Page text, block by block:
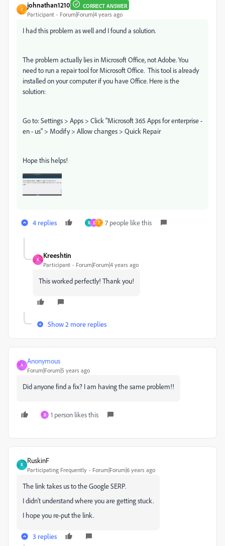
J
johnathan1210 CORRECT ANSWER
Participant Forum|Forum|4 years ago
I had this problem as well and I found a solution.
The problem actually lies in Microsoft Office, not Adobe. You
need to run a repair tool for Microsoft Office. This tool is already
installed on your computer if you have Office. Here is the
solution:
Go to: Settings > Apps > Click "Microsoft 365 Apps for enterprise -
en - us" > Modify > Allow changes > Quick Repair
Hope this helps!
4 replies R S T 7 people like this
K
Kreeshtin
Participant Forum|Forum|4 years ago
This worked perfectly! Thank you!
Show 2 more replies
A
Anonymous
Forum|Forum|5 years ago
Did anyone find a fix? I am having the same problem!!
B 1 person likes this
R
RuskinF
Participating Frequently Forum|Forum|6 years ago
The link takes us to the Google SERP.
I didn't understand where you are getting stuck.
I hope you re-put the link.
3 replies